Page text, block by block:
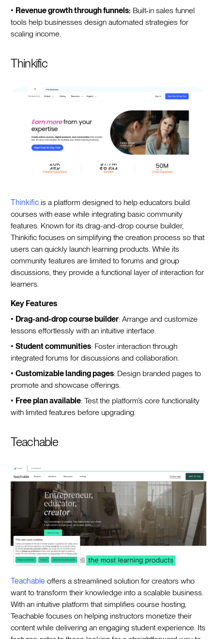
• Revenue growth through funnels: Built-in sales funnel
tools help businesses design automated strategies for
scaling income.
Thinkific
Thinkific is a platform designed to help educators build
courses with ease while integrating basic community
features. Known for its drag-and-drop course builder,
Thinkific focuses on simplifying the creation process so that
users can quickly launch learning products. While its
community features are limited to forums and group
discussions, they provide a functional layer of interaction for
learners.
Key Features
• Drag-and-drop course builder: Arrange and customize
lessons effortlessly with an intuitive interface.
•Student communities: Foster interaction through
integrated forums for discussions and collaboration.
•Customizable landing pages: Design branded pages to
promote and showcase offerings.
• Free plan available: Test the platform’s core functionality
with limited features before upgrading.
Teachable
Teachable offers a streamlined solution for creators who
want to transform their knowledge into a scalable business.
With an intuitive platform that simplifies course hosting,
Teachable focuses on helping instructors monetize their
content while delivering an engaging student experience. Its